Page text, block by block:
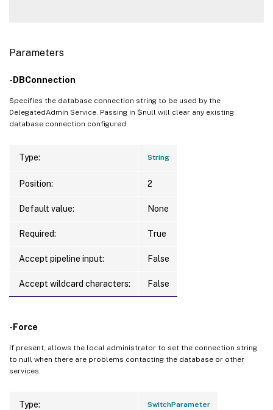
Parameters
-DBConnection
Specifies the database connection string to be used by the
DelegatedAdmin Service. Passing in $null will clear any existing
database connection configured.
Type: String
Position: 2
Default value: None
Required: True
Accept pipeline input: False
Accept wildcard characters: False
-Force
If present, allows the local administrator to set the connection string
to null when there are problems contacting the database or other
services.
Type: SwitchParameter